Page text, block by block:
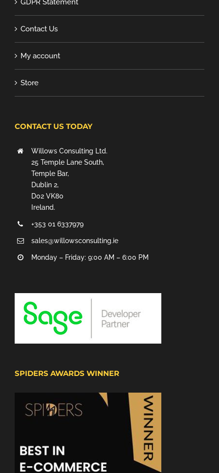
GDPR Statement
Contact Us
My account
Store
CONTACT US TODAY
Willows Consulting Ltd.
25 Temple Lane South,
Temple Bar,
Dublin 2,
D02 VK80
Ireland.
+353 01 6337979
sales@willowsconsulting.ie
Monday – Friday: 9:00 AM – 6:00 PM
SPIDERS AWARDS WINNER